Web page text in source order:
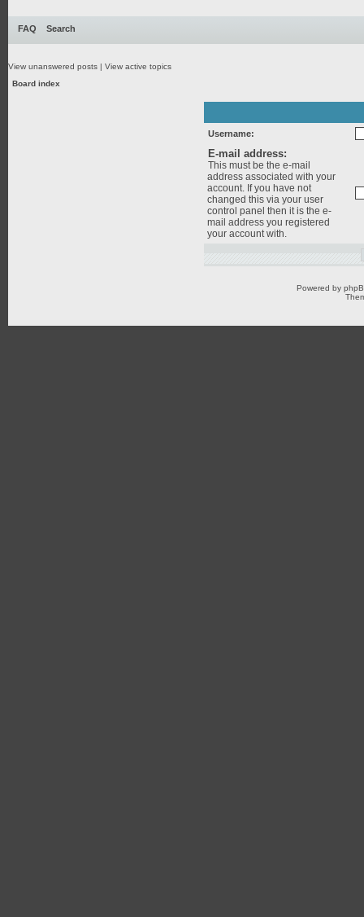
FAQ Search
View unanswered posts | View active topics
Board index
Username:
E-mail address:
This must be the e-mail
address associated with your
account. If you have not
changed this via your user
control panel then it is the e-
mail address you registered
your account with.
Powered by